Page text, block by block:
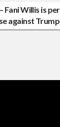
Fani Willis is
against